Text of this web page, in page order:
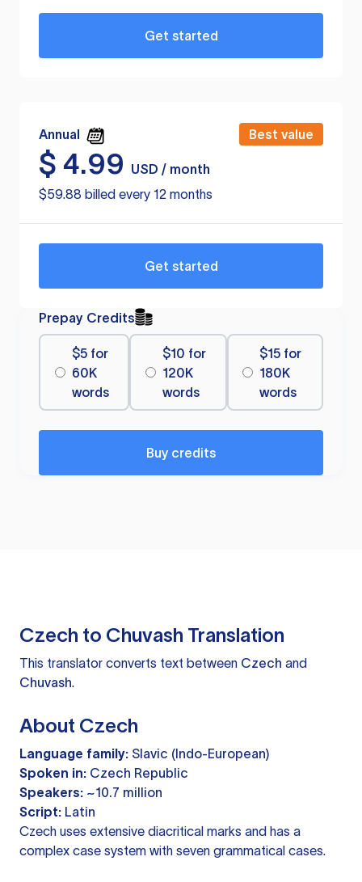
Get started
Annual Best value
$ 4.99
USD / month
$59.88 billed every 12 months
Get started
Prepay Credits
$5 for
60K
words
$10 for
120K
words
$15 for
180K
words
Buy credits
Czech to Chuvash Translation
This translator converts text between Czech and
Chuvash.
About Czech
Language family: Slavic (Indo-European)
Spoken in: Czech Republic
Speakers: ~10.7 million
Script: Latin
Czech uses extensive diacritical marks and has a
complex case system with seven grammatical cases.